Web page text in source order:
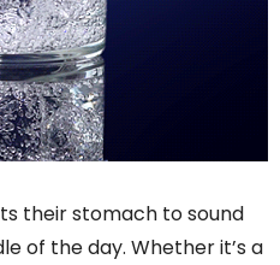
their stomach to sound
of the day. Whether it’s a